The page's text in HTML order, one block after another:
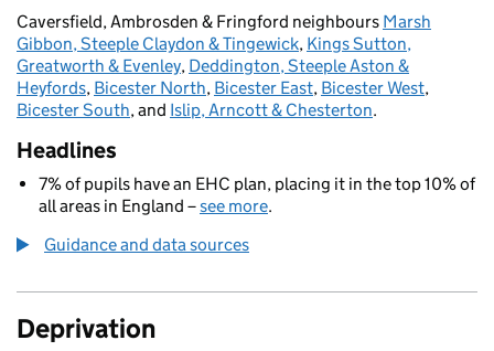
Caversfield, Ambrosden & Fringford neighbours Marsh
Gibbon, Steeple Claydon & Tingewick, Kings Sutton,
Greatworth & Evenley, Deddington, Steeple Aston &
Heyfords, Bicester North, Bicester East, Bicester West,
Bicester South, and Islip, Arncott & Chesterton.
Headlines
7% of pupils have an EHC plan, placing it in the top 10% of
all areas in England –see more.
Guidance and data sources
Deprivation